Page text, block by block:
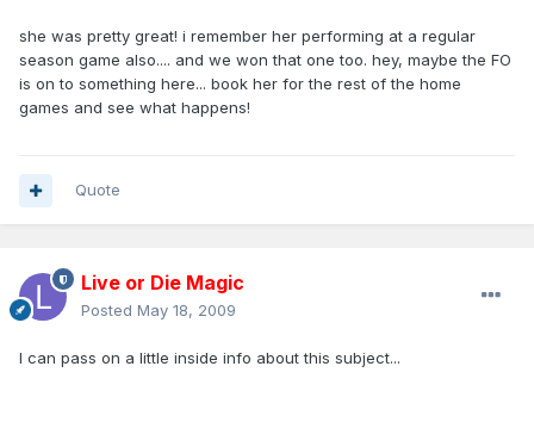
she was pretty great! i remember her performing at a regular
season game also.... and we won that one too. hey, maybe the FO
is on to something here... book her for the rest of the home
games and see what happens!
Quote
Live or Die Magic
Posted May 18, 2009
I can pass on a little inside info about this subject...